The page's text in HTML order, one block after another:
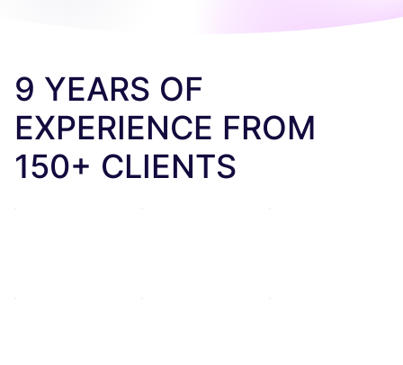
9 YEARS OF
EXPERIENCE FROM
150+ CLIENTS